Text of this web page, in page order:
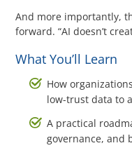
And more importantly,
forward. “AI doesn’t
What You’ll Learn
How
low-trust data to
A practical
governance, and